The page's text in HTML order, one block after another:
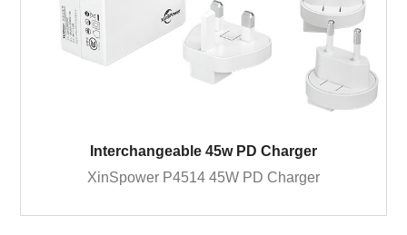
Interchangeable 45w PD Charger
XinSpower P4514 45W PD Charger